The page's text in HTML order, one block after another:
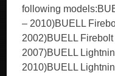
following
– 2010)BUELL
2002)BUELL
2007)BUELL
2010)BUELL